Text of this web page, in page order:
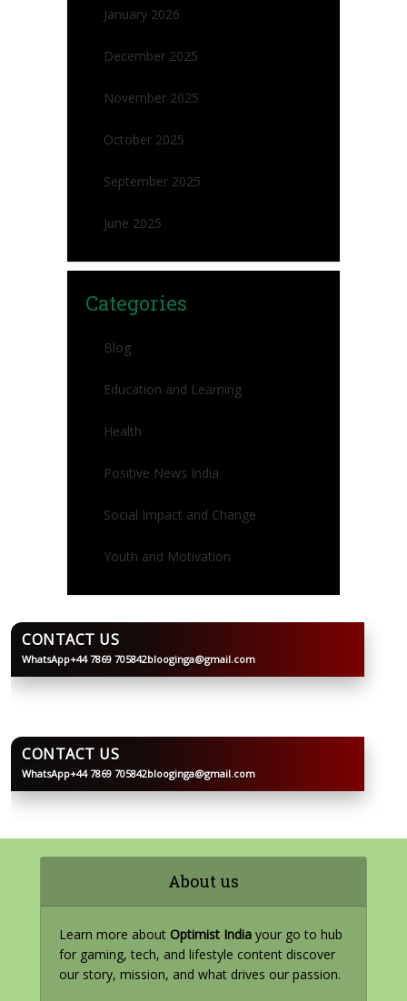
January 2026
December 2025
November 2025
October 2025
September 2025
June 2025
Categories
Blog
Education and Learning
Health
Positive News India
Social Impact and Change
Youth and Motivation
BLOOGINGA
CONTACT US
WhatsApp+44 7869 705842blooginga@gmail.com
BLOOGINGA
CONTACT US
WhatsApp+44 7869 705842blooginga@gmail.com
About us
Learn more about Optimist India your go to hub
for gaming, tech, and lifestyle content discover
our story, mission, and what drives our passion.